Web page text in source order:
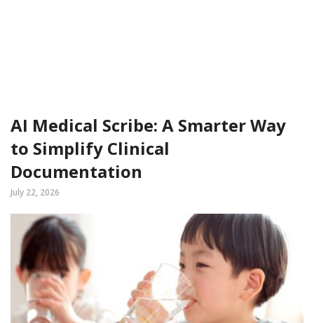
AI Medical Scribe: A Smarter Way
to Simplify Clinical
Documentation
July 22, 2026